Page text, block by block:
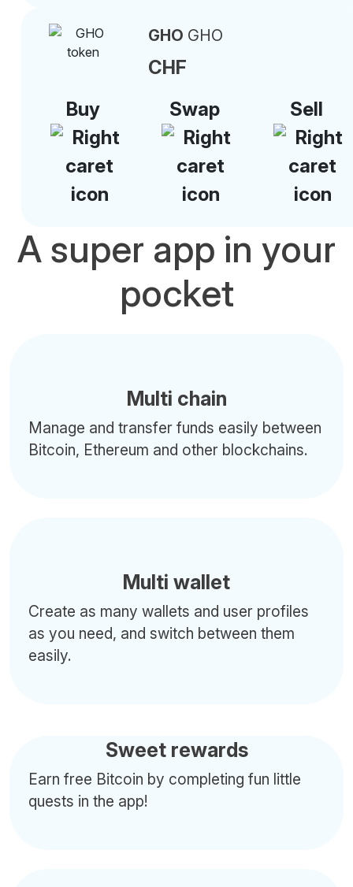
GHO GHO
CHF
Buy
Swap Sell
A super app in your
pocket
Multi chain
Manage and transfer funds easily between
Bitcoin, Ethereum and other blockchains.
Multi wallet
Create as many wallets and user profiles
as you need, and switch between them
easily.
Sweet rewards
Earn free Bitcoin by completing fun little
quests in the app!